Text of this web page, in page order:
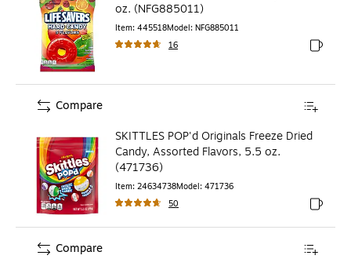
oz. (NFG885011)
Item: 445518Model: NFG885011
16
Exited
SKITTLES POP'd Originals Freeze Dried
Candy, Assorted Flavors, 5.5 oz.
(471736)
Item: 24634738Model: 471736
50
Exited
Compare
Compare